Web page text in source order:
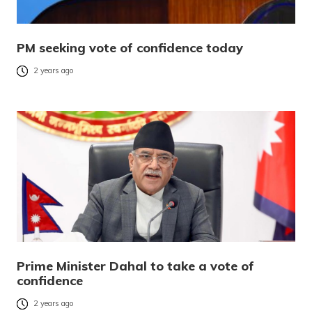
PM seeking vote of confidence today
2 years ago
Prime Minister Dahal to take a vote of
confidence
2 years ago